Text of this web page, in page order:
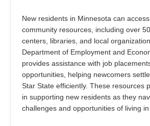
New residents in Minnesota can
community resources, including over
centers, libraries, and local
Department of Employment and
provides assistance with job
opportunities, helping newcomers
Star State efficiently. These resources
in supporting new residents as they
challenges and opportunities of living in